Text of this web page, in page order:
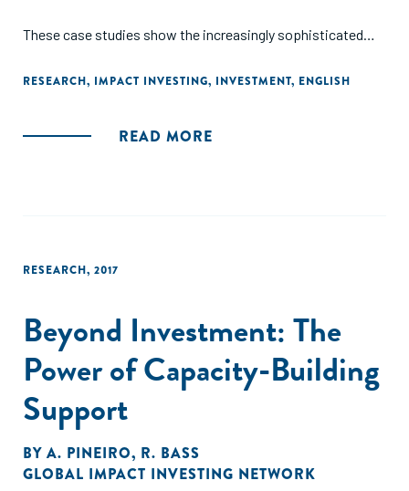
These case studies show the increasingly sophisticated
capital towards the SDGs, designing products to address
investment selection and structuring, investment
RESEARCH, IMPACT INVESTING, INVESTMENT, ENGLISH
READ MORE
RESEARCH, 2017
Beyond Investment: The
Power of Capacity-Building
Support
BY A. PINEIRO, R. BASS
GLOBAL IMPACT INVESTING NETWORK